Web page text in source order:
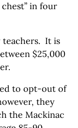
in four
teachers. It is
$25,000
to opt-out of
they
the Mackinac